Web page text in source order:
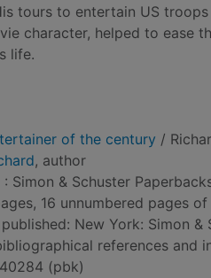
tours to entertain US
character, helped to ease
life.
of the century /
, author
Simon & Schuster
16 unnumbered pages
New York: Simon &
references and
(pbk)